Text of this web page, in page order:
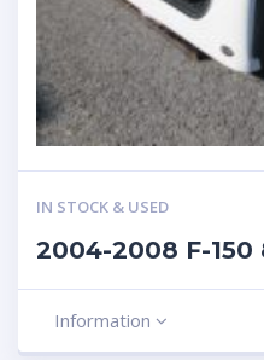
IN STOCK & USED
2004-2008 F-150
Information